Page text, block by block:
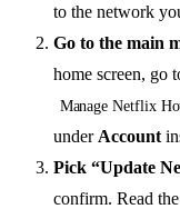
to the network
Go to the main
home screen, go
Manage Netflix
under Account
Pick “Update
confirm. Read